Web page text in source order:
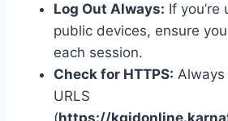
Log Out Always: If
public devices, ensure
each session.
Check for HTTPS:
URLS